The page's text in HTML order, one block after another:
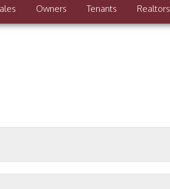
Owners Tenants Realtors